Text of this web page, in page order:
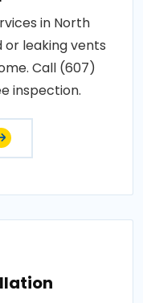
in North
or leaking vents
Call (607)
inspection.